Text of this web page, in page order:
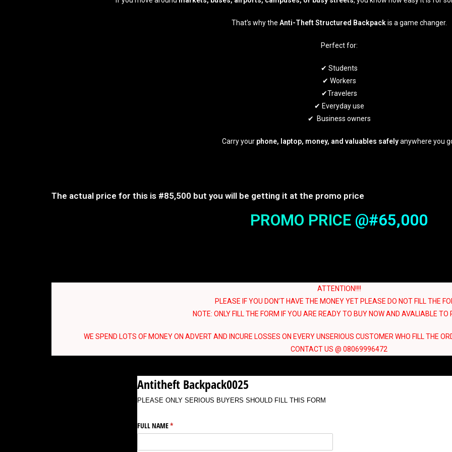
That’s why the Anti-Theft Structured Backpackis a game changer.
Perfect for:
✔ Students
✔ Workers
✔Travelers
✔ Everyday use
✔ Business owners
Carry your phone, laptop, money, and valuables safelyanywhere you
The actual price for this is #85,500 but you will be getting it at the promo price
PROMO PRICE @#65,000
ATTENTION!!!!
PLEASE IF YOU DON’T HAVE THE MONEY YET PLEASE DO NOT FILL THE
NOTE: ONLY FILL THE FORM IF YOU ARE READY TO BUY NOW AND AVALIABLE TO
WE SPEND LOTS OF MONEY ON ADVERT AND INCURE LOSSES ON EVERY UNSERIOUS CUSTOMER WHO FILL THE
CONTACT US @ 08069996472